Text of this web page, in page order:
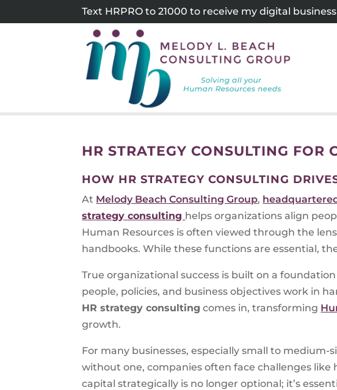
Text HRPRO to 21000 to receive my digital
HR STRATEGY CONSULTING FOR
HOW HR STRATEGY CONSULTING
At Melody Beach Consulting Group,
strategy consulting helps organizations align
Human Resources is often viewed through the
handbooks. While these functions are essential,
True organizational success is built on a
people, policies, and business objectives work in
HR strategy consulting comes in, transforming
growth.
For many businesses, especially small to
without one, companies often face challenges
capital strategically is no longer optional; it’s